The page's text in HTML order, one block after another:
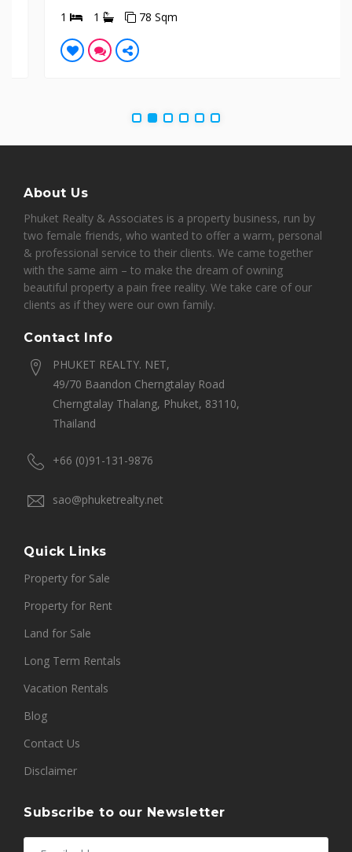
1 78 Sqm
About Us
Phuket Realty & Associates is a property business, run by
two female friends, who wanted to offer a warm, personal
& professional service to their clients. We came together
with the same aim – to make the dream of owning
beautiful property a pain free reality. We take care of our
clients as if they were our own family.
Contact Info
PHUKET REALTY. NET,
49/70 Baandon Cherngtalay Road
Cherngtalay Thalang, Phuket, 83110,
Thailand
+66 (0)91-131-9876
sao@phuketrealty.net
Quick Links
Property for Sale
Property for Rent
Land for Sale
Long Term Rentals
Vacation Rentals
Blog
Contact Us
Disclaimer
Subscribe to our Newsletter